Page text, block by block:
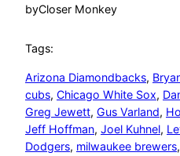
byCloser Monkey
Tags:
Arizona Diamondbacks,
cubs, Chicago White Sox,
Greg Jewett, Gus Varland,
Jeff Hoffman, Joel Kuhnel,
Dodgers, milwaukee brewers,